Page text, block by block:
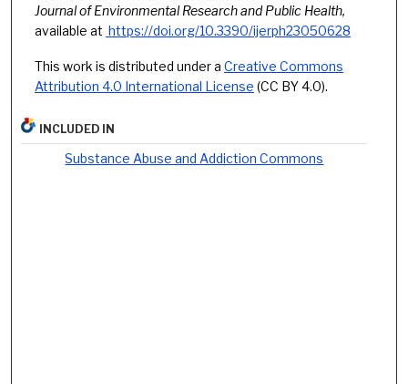
Journal of Environmental Research and Public Health,
available at https://doi.org/10.3390/ijerph23050628
This work is distributed under a Creative Commons
Attribution 4.0 International License (CC BY 4.0).
INCLUDED IN
Substance Abuse and Addiction Commons